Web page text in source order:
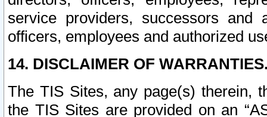
service providers, successors and
officers, employees and authorized
14. DISCLAIMER OF
The TIS Sites, any page(s) therein,
the TIS Sites are provided on an